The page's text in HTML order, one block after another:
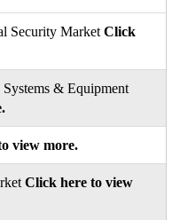
Security Market Click
& Equipment
view more.
Click here to view